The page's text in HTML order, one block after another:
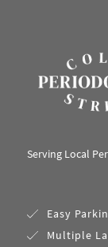
Serving Local
Easy
Multiple